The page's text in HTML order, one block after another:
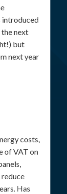
introduced
next
but
next year
costs,
of VAT on
Has